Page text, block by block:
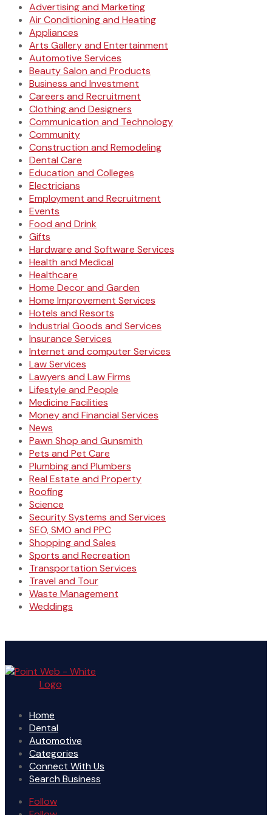
Advertising and Marketing
Air Conditioning and Heating
Appliances
Arts Gallery and Entertainment
Automotive Services
Beauty Salon and Products
Business and Investment
Careers and Recruitment
Clothing and Designers
Communication and Technology
Community
Construction and Remodeling
Dental Care
Education and Colleges
Electricians
Employment and Recruitment
Events
Food and Drink
Gifts
Hardware and Software Services
Health and Medical
Healthcare
Home Decor and Garden
Home Improvement Services
Hotels and Resorts
Industrial Goods and Services
Insurance Services
Internet and computer Services
Law Services
Lawyers and Law Firms
Lifestyle and People
Medicine Facilities
Money and Financial Services
News
Pawn Shop and Gunsmith
Pets and Pet Care
Plumbing and Plumbers
Real Estate and Property
Roofing
Science
Security Systems and Services
SEO, SMO and PPC
Shopping and Sales
Sports and Recreation
Transportation Services
Travel and Tour
Waste Management
Weddings
Home
Dental
Automotive
Categories
Connect With Us
Search Business
Follow